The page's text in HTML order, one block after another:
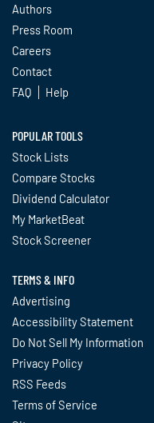
Authors
Press Room
Careers
Contact
FAQ
Help
POPULAR TOOLS
Stock Lists
Compare Stocks
Dividend Calculator
My MarketBeat
Stock Screener
TERMS & INFO
Advertising
Accessibility Statement
Do Not Sell My Information
Privacy Policy
RSS Feeds
Terms of Service